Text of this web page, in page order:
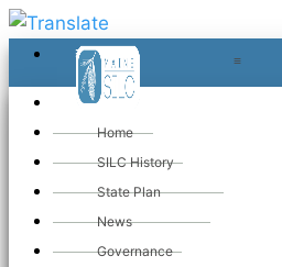
≡ ≡
«
Home
SILC History
State Plan
News
Governance
«Maine SILC